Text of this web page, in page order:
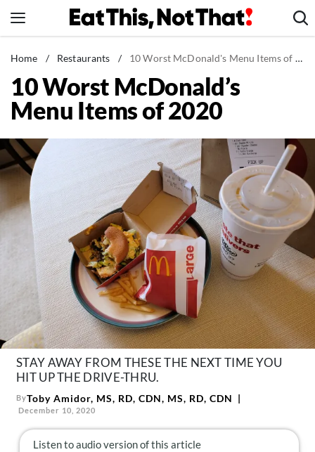
to
News
Healthy Eating
Groceries
Restaurants
Recipes
Drinks
Mind + Body
The Books
The Newsletter
About Us
Contact
Follow
us:
FacebookInstagram
TikTokPinterest
Home / Restaurants / 10 Worst McDonald's Menu Items of 2020
10 Worst McDonald’s
Menu Items of 2020
STAY AWAY FROM THESE THE NEXT TIME YOU
HIT UP THE DRIVE-THRU.
ByToby Amidor, MS, RD, CDN, MS, RD, CDN
December 10, 2020